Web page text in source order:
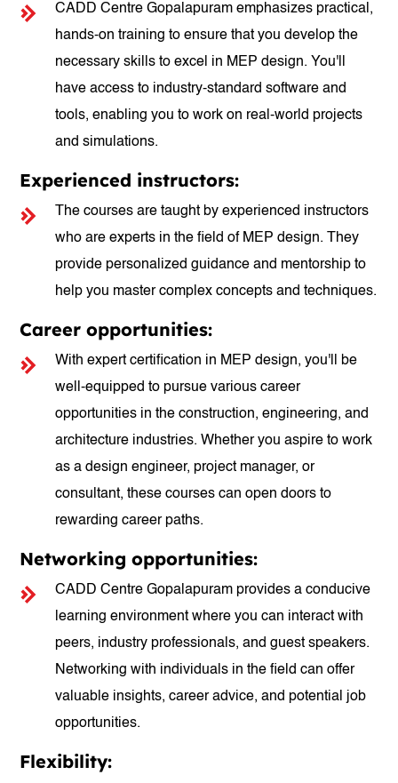
CADD Centre Gopalapuram emphasizes practical,
hands-on training to ensure that you develop the
necessary skills to excel in MEP design. You'll
have access to industry-standard software and
tools, enabling you to work on real-world projects
and simulations.
Experienced instructors:
The courses are taught by experienced instructors
who are experts in the field of MEP design. They
provide personalized guidance and mentorship to
help you master complex concepts and techniques.
Career opportunities:
With expert certification in MEP design, you'll be
well-equipped to pursue various career
opportunities in the construction, engineering, and
architecture industries. Whether you aspire to work
as a design engineer, project manager, or
consultant, these courses can open doors to
rewarding career paths.
Networking opportunities:
CADD Centre Gopalapuram provides a conducive
learning environment where you can interact with
peers, industry professionals, and guest speakers.
Networking with individuals in the field can offer
valuable insights, career advice, and potential job
opportunities.
Flexibility: